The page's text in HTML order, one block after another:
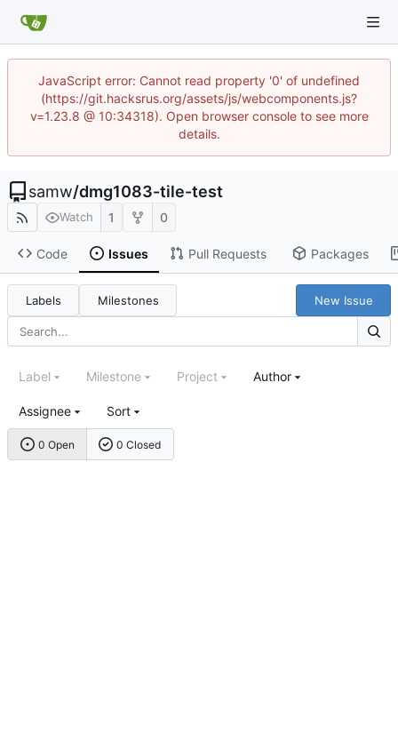
JavaScript error: Cannot read property '0' of undefined
(https://git.hacksrus.org/assets/js/webcomponents.js?
v=1.23.8 @ 10:34318). Open browser console to see more
details.
samw/dmg1083-tile-test
Watch 1 0
Code Issues Pull Requests Packages
Labels Milestones New Issue
0 Open 0 Closed
Label Milestone Project Author
Assignee Sort